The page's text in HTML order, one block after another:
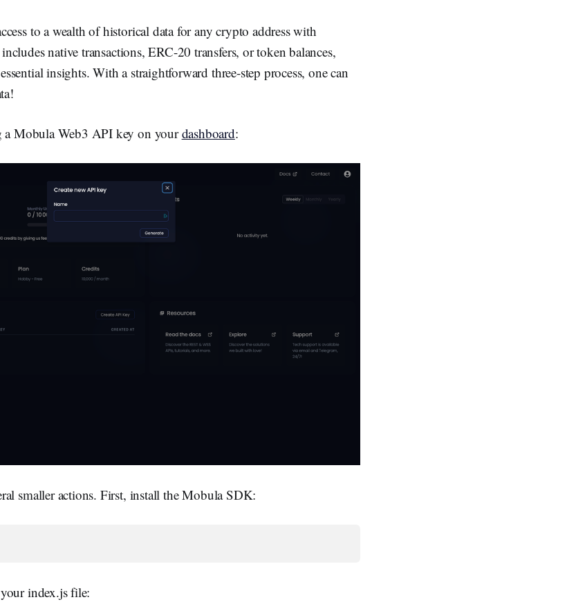
to a wealth of historical data for any crypto address with
native transactions, ERC-20 transfers, or token balances,
insights. With a straightforward three-step process, one can
a Mobula Web3 API key on yourdashboard:
smaller actions. First, install the Mobula SDK:
index.js file: